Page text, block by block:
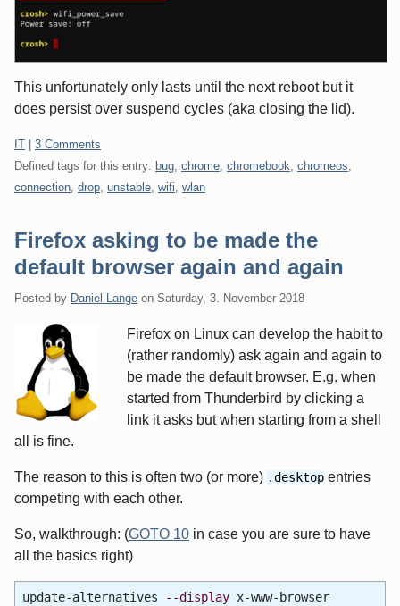
This unfortunately only lasts until the next reboot but it
does persist over suspend cycles (aka closing the lid).
Categories:
IT
3 Comments
Defined tags for this entry: bug chrome chromebook chromeos
connection drop unstable wifi wlan
Firefox asking to be made the
default browser again and again
Posted by Daniel Lange on Saturday, 3. November 2018
Firefox on Linux can develop the habit to
(rather randomly) ask again and again to
be made the default browser. E.g. when
started from Thunderbird by clicking a
link it asks but when starting from a shell
all is fine.
The reason to this is often two (or more) .desktop entries
competing with each other.
So, walkthrough: (GOTO 10 in case you are sure to have
all the basics right)
update-alternatives --displayx-www-browser